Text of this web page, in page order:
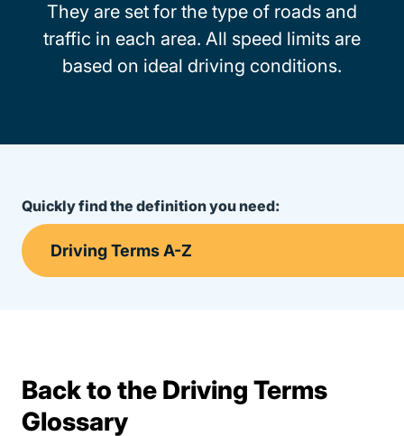
They are set for the type of roads and
traffic in each area. All speed limits are
based on ideal driving conditions.
Quickly find the definition you need:
Back to the Driving Terms
GlossaryTerms Resources